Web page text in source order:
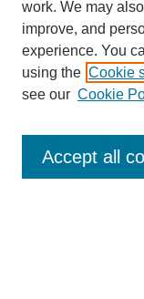
Enter search terms:
work. We may
improve, and
experience. You
using the Cookie
see our Cookie
Accept all